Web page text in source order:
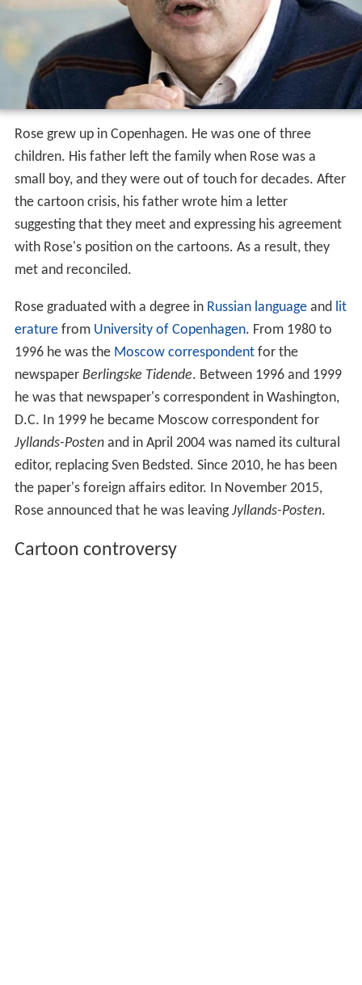
Rose grew up in Copenhagen. He was one of three
children. His father left the family when Rose was a
small boy, and they were out of touch for decades. After
the cartoon crisis, his father wrote him a letter
suggesting that they meet and expressing his agreement
with Rose's position on the cartoons. As a result, they
met and reconciled.
Rose graduated with a degree in Russian languageand lit
eraturefrom University of Copenhagen. From 1980 to
1996 he was the Moscow correspondentfor the
newspaper Berlingske Tidende. Between 1996 and 1999
he was that newspaper's correspondent in Washington,
D.C. In 1999 he became Moscow correspondent for
Jyllands-Postenand in April 2004 was named its cultural
editor, replacing Sven Bedsted. Since 2010, he has been
the paper's foreign affairs editor. In November 2015,
Rose announced that he was leavingJyllands-Posten.
Cartoon controversy